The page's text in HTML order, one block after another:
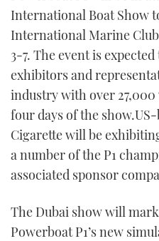
International Boat Show
International Marine
3-7. The event is
exhibitors and
industry with over
four days of the
Cigarette will be
a number of the P1
associated sponsor
The Dubai show will
Powerboat P1’s new